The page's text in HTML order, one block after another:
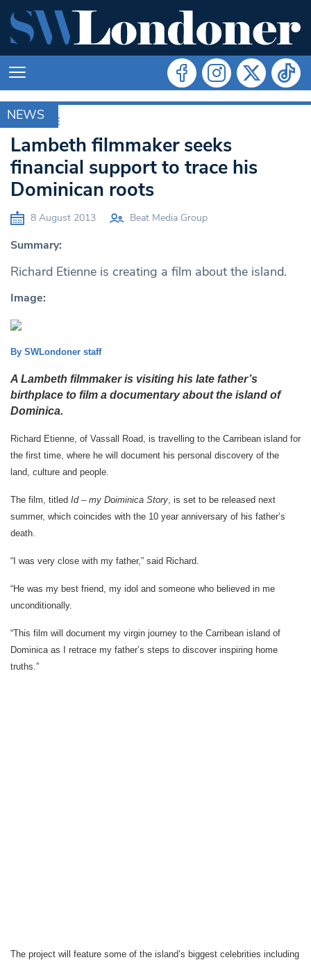
NEWS
ARCHIVE
Lambeth filmmaker seeks
financial support to trace his
Dominican roots
8 August 2013 Beat Media Group
Summary:
Richard Etienne is creating a film about the island.
Image:
By SWLondoner staff
A Lambeth filmmaker is visiting his late father’s
birthplace to film a documentary about the island of
Dominica.
Richard Etienne, of Vassall Road, is travelling to the Carribean island for
the first time, where he will document his personal discovery of the
land, culture and people.
The film, titled Id – my Doiminica Story , is set to be released next
summer, which coincides with the 10 year anniversary of his father’s
death.
“I was very close with my father,” said Richard.
“He was my best friend, my idol and someone who believed in me
unconditionally.
“This film will document my virgin journey to the Carribean island of
Dominica as I retrace my father’s steps to discover inspiring home
truths.”
The project will feature some of the island’s biggest celebrities including